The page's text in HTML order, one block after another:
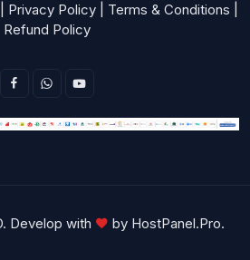
Privacy Policy| Terms & Conditions
Refund Policy
Develop with by HostPanel.Pro.